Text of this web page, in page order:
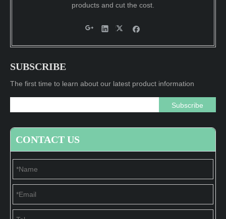
products and cut the cost.
SUBSCRIBE
The first time to learn about our latest product information
Subscribe
CONTACT US